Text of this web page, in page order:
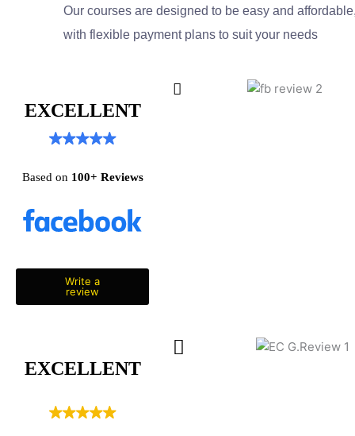
Our courses are designed to be easy and
with flexible payment plans to suit your needs
EXCELLENT
Based on 100+ Reviews
Write a
review
EXCELLENT